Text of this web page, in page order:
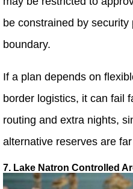
be constrained by
boundary.
If a plan depends on
border logistics, it can fail
routing and extra nights,
alternative reserves are
7. Lake Natron Controlled